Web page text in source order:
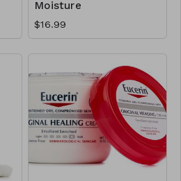
Moisture
$16.99